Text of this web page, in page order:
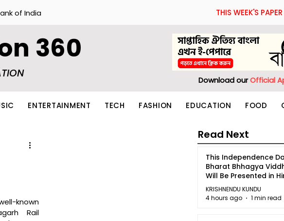
THIS WEEK'S PAPER
of India
360
Download ourOfficial
ENTERTAINMENT TECH FASHION EDUCATION FOOD
known
Rail
This Independence
Bharat Bhhagya
Will Be Presented in
5
KRISHNENDU KUNDU
4 hours ago
1 min read
Read Next